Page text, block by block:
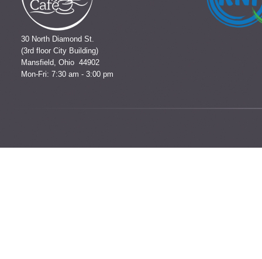
30 North Diamond St.
(3rd floor City Building)
Mansfield, Ohio 44902
Mon-Fri: 7:30 am - 3:00 pm